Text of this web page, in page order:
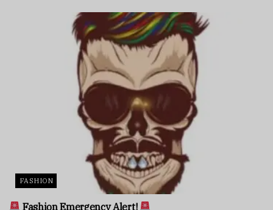
FASHION
Fashion Emergency Alert!